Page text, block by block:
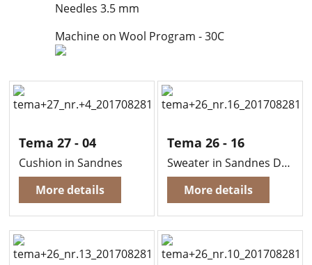
Needles 3.5 mm
Machine on Wool Program - 30C
Tema 27 - 04
Cushion in Sandnes
More details
Tema 26 - 16
Sweater in Sandnes Duo
More details